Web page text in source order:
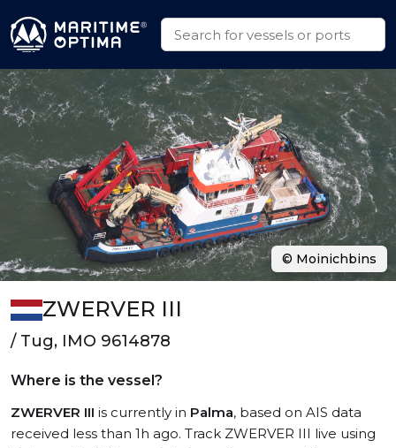
ZWERVER III
/ Tug, IMO 9614878
Where is the vessel?
ZWERVER III is currently in Palma, based on AIS data
received less than 1h ago. Track ZWERVER III live using
© Moinichbins